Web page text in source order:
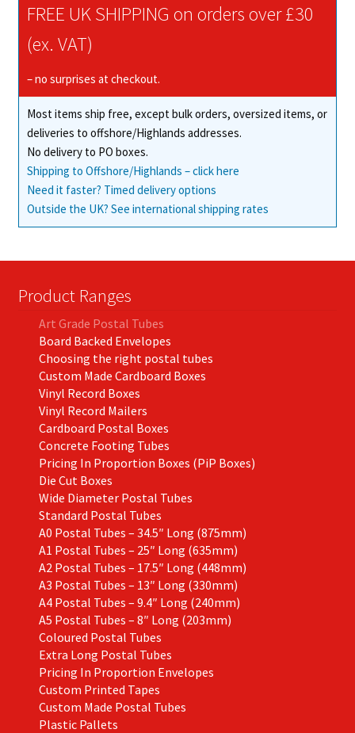
FREE UK SHIPPING on orders over £30
(ex. VAT)
– no surprises at checkout.
Most items ship free, except bulk orders, oversized items, or
deliveries to offshore/Highlands addresses.
No delivery to PO boxes.
Shipping to Offshore/Highlands – click here
Need it faster? Timed delivery options
Outside the UK? See international shipping rates
Product Ranges
Art Grade Postal Tubes
Board Backed Envelopes
Choosing the right postal tubes
Custom Made Cardboard Boxes
Vinyl Record Boxes
Vinyl Record Mailers
Cardboard Postal Boxes
Concrete Footing Tubes
Pricing In Proportion Boxes (PiP Boxes)
Die Cut Boxes
Wide Diameter Postal Tubes
Standard Postal Tubes
A0 Postal Tubes – 34.5″ Long (875mm)
A1 Postal Tubes – 25″ Long (635mm)
A2 Postal Tubes – 17.5″ Long (448mm)
A3 Postal Tubes – 13″ Long (330mm)
A4 Postal Tubes – 9.4″ Long (240mm)
A5 Postal Tubes – 8″ Long (203mm)
Coloured Postal Tubes
Extra Long Postal Tubes
Pricing In Proportion Envelopes
Custom Printed Tapes
Custom Made Postal Tubes
Plastic Pallets